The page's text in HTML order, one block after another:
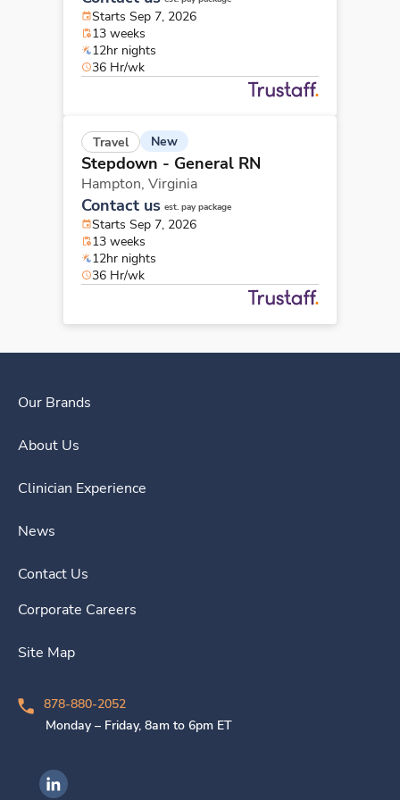
Starts Sep 7, 2026
13 weeks
12hr nights
36 Hr/wk
Travel New
Stepdown - General RN
Hampton, Virginia
Contact us est. pay package
Starts Sep 7, 2026
13 weeks
12hr nights
36 Hr/wk
Our Brands
About Us
Clinician Experience
News
Contact Us
Corporate Careers
Site Map
878-880-2052
Monday – Friday, 8am to 6pm ET
Ingenovis Health on LinkedIn